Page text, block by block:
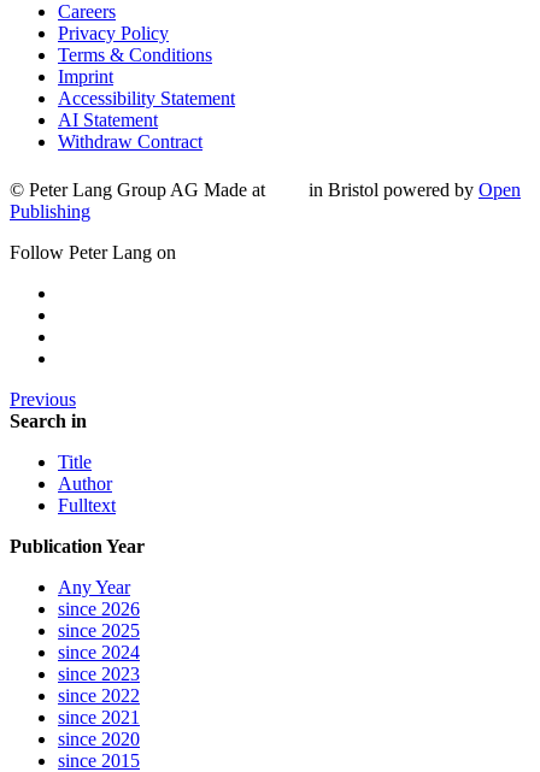
Careers
Privacy Policy
Terms & Conditions
Imprint
Accessibility Statement
AI Statement
Withdraw Contract
© Peter Lang Group AG Made at in Bristol powered by Open
Publishing
Follow Peter Lang on
Previous
Search in
Title
Author
Fulltext
Publication Year
Any Year
since 2026
since 2025
since 2024
since 2023
since 2022
since 2021
since 2020
since 2015